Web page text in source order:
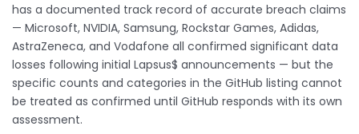
has a documented track record of accurate breach claims
— Microsoft, NVIDIA, Samsung, Rockstar Games, Adidas,
AstraZeneca, and Vodafone all confirmed significant data
losses following initial Lapsus$ announcements — but the
specific counts and categories in the GitHub listing cannot
be treated as confirmed until GitHub responds with its own
assessment.